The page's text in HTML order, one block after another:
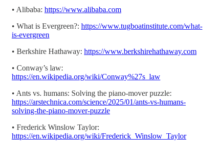
• Alibaba: https://www.alibaba.com
• What is Evergreen?: https://www.tugboatinstitute.com/what-
is-evergreen
• Berkshire Hathaway: https://www.berkshirehathaway.com
• Conway’s law:
https://en.wikipedia.org/wiki/Conway%27s_law
• Ants vs. humans: Solving the piano-mover puzzle:
https://arstechnica.com/science/2025/01/ants-vs-humans-
solving-the-piano-mover-puzzle
• Frederick Winslow Taylor:
https://en.wikipedia.org/wiki/Frederick_Winslow_Taylor